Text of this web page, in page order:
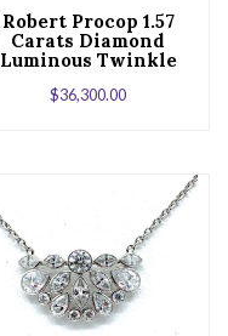
Robert Procop 1.57
Carats Diamond
Luminous Twinkle
Earrings
$36,300.00